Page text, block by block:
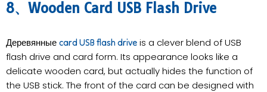
8、Wooden Card USB Flash Drive
Деревянные card USB flash drive is a clever blend of USB
flash drive and card form. Its appearance looks like a
delicate wooden card, but actually hides the function of
the USB stick. The front of the card can be designed with